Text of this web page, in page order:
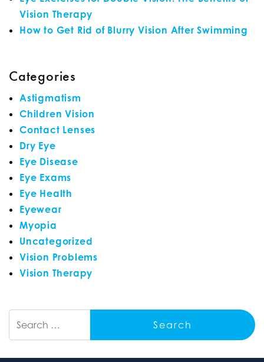
Vision Therapy
How to Get Rid of Blurry Vision After Swimming
Categories
Astigmatism
Children Vision
Contact Lenses
Dry Eye
Eye Disease
Eye Exams
Eye Health
Eyewear
Myopia
Uncategorized
Vision Problems
Vision Therapy